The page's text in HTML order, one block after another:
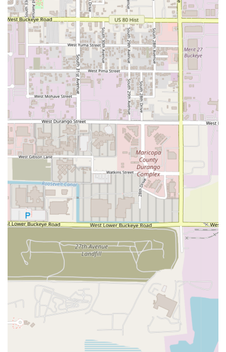
to experience Italian cooking elevated to a fine-dining art
form, blending high-quality ingredients with skillful
modern preparation. This is the place to go for an
intentional, memorable meal rather than a casual, quick
bite.
The single most valuable choice a diner can make is to opt
for one of the multi-course experiences, such as the5-
course Gourmet Set. This is where the Chef's expertise
and the restaurant’s core philosophy—the depth of flavors
and respect for ingredients—can truly shine. By choosing
the set menu, you entrust your meal to the expert hands of
the kitchen, allowing you to sample a curated selection of
their best seasonal and signature dishes, guaranteeing a
cohesive and thoughtful culinary arc.
Beyond the format, the seafood is consistently worth
choosing. Signature dishes like the TARTARE DI GAMBERI
E RICCI DI MARE showcase the restaurant's commitment
to sourcing and handling premium ingredients, bringing a
fresh, sophisticated taste of the sea to landlocked Phoenix.
Alternatively, those with an appreciation for high-end cuts
will be rewarded by the meat selections, such as the
Finally, Solo is an excellent choice for celebratory
occasions. If you are planning an anniversary, an
important business meeting, or simply a night out to treat
yourself, the option for a dedicatedPrivate Fine Dining
experience sets Solo apart from many other local
restaurants. It promises an intimate atmosphere and
focused service that ensures your special event is handled
with the utmost care and culinary excellence.